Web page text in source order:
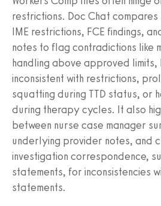
restrictions. Doc Chat
IME restrictions, FCE findings,
notes to flag contradictions like
handling above approved
inconsistent with restrictions,
squatting during TTD status, or
during therapy cycles. It also
between nurse case manager
underlying provider notes, and
investigation correspondence,
statements, for inconsistencies
statements.